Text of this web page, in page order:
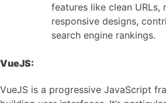
features like clean URLs,
responsive designs,
search engine rankings.
VueJS:
VueJS is a progressive JavaScript